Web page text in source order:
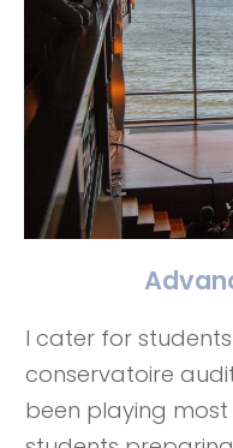
I cater for
conservatoire
been playing most